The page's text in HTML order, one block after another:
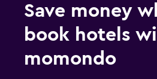
Save money
book hotels
momondo